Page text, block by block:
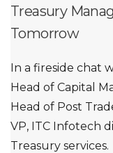
Treasury
Tomorrow
In a fireside chat
Head of Capital
Head of Post
VP, ITC Infotech
Treasury services.